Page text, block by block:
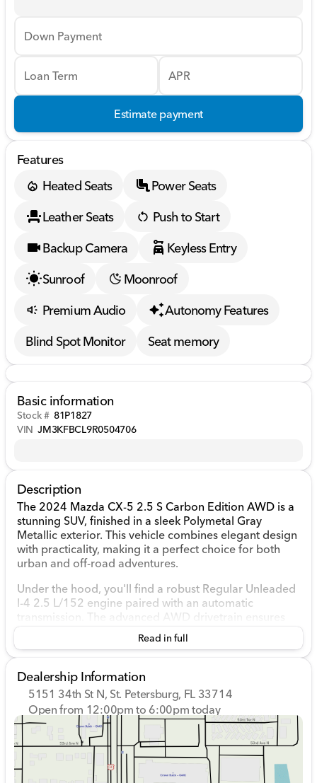
Down Payment
Loan Term APR
Estimate payment
Features
Heated Seats
Power Seats
Leather Seats
Push to Start
Backup Camera
Keyless Entry
Sunroof
Moonroof
Premium Audio
Autonomy Features
Blind Spot Monitor
Seat memory
Basic information
Stock # 81P1827
VIN JM3KFBCL9R0504706
Description
The 2024 Mazda CX-5 2.5 S Carbon Edition AWD is a
stunning SUV, finished in a sleek Polymetal Gray
Metallic exterior. This vehicle combines elegant design
with practicality, making it a perfect choice for both
urban and off-road adventures.
Under the hood, you'll find a robust Regular Unleaded
I-4 2.5 L/152 engine paired with an automatic
transmission. The advanced AWD drivetrain ensures
excellent traction and control on various terrains,
providing a confident driving experience, whether
outdoors.
The interior of the CX-5 is as fashionable as it is
functional. Dressed in a sophisticated Black color
scheme, the cabin offers a comfortable and modern
environment, designed to enhance every journey.
Key Features:
Read in full
Dealership Information
5151 34th St N, St. Petersburg, FL 33714
Open from 12:00pm to 6:00pm today
Sunday
12:00pm - 6:00pm
9:00am - 8:00pm
Tuesday
9:00am - 8:00pm
Wednesday
9:00am - 8:00pm
9:00am - 8:00pm